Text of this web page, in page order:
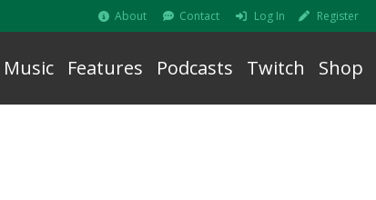
About Contact Log In Register
Music Features Podcasts Twitch Shop